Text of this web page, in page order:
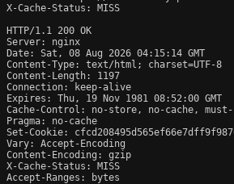
X-Cache-Status: MISS
HTTP/1.1 200 OK
Server: nginx
Date: Sat, 08 Aug 2026 04:15:14 GMT
Content-Type: text/html; charset=UTF-8
Content-Length: 1197
Connection: keep-alive
Expires: Thu, 19 Nov 1981 08:52:00 GMT
Cache-Control: no-store, no-cache,
Pragma: no-cache
Set-Cookie:
Vary: Accept-Encoding
Content-Encoding: gzip
X-Cache-Status: MISS
Accept-Ranges: bytes